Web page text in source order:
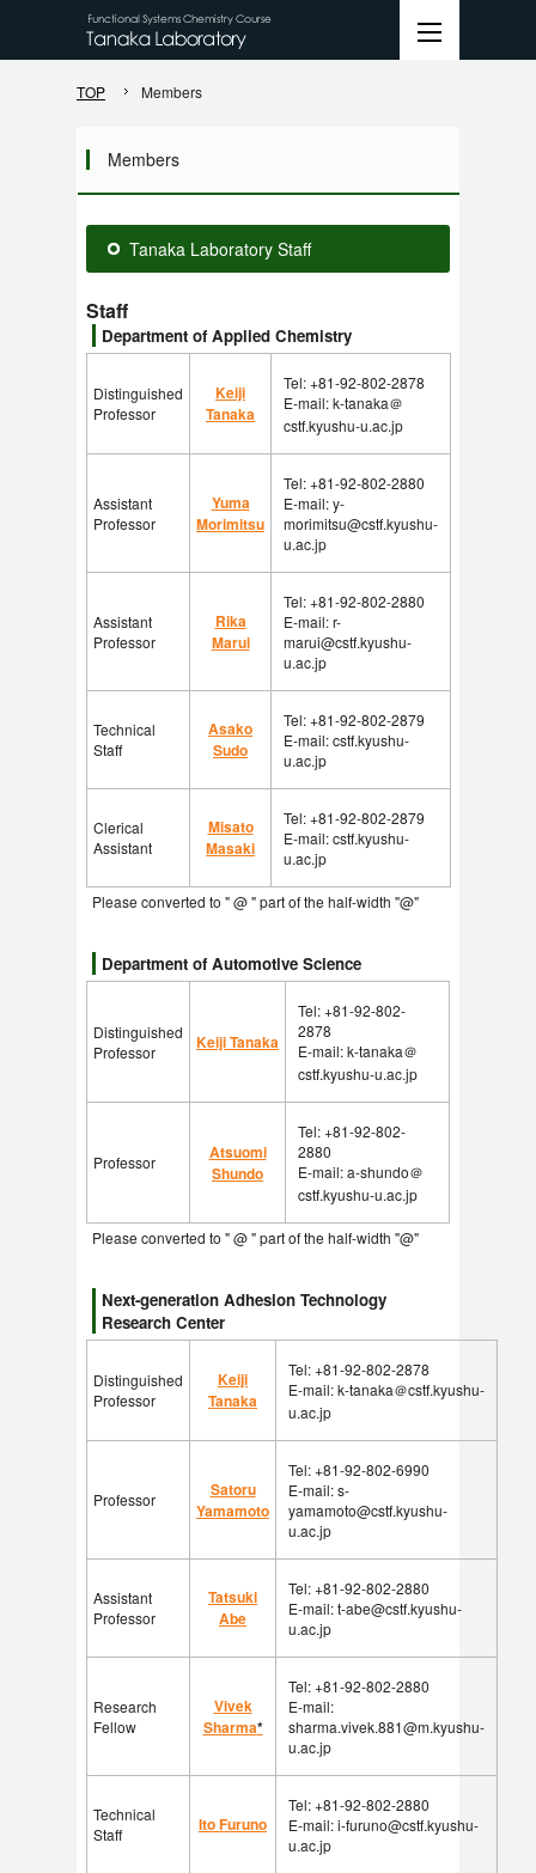
TOP Members
Members
Tanaka Laboratory Staff
Staff
Department of Applied Chemistry
Distinguished
Professor
Keiji
Tanaka
Tel: +81-92-802-2878
E-mail: k-tanaka＠
cstf.kyushu-u.ac.jp
Assistant
Professor
Yuma
Morimitsu
Tel: +81-92-802-2880
E-mail: y-
morimitsu@cstf.kyushu-
u.ac.jp
Assistant
Professor
Rika
Marui
Tel: +81-92-802-2880
E-mail: r-
marui@cstf.kyushu-
u.ac.jp
Technical
Staff
Asako
Sudo
Tel: +81-92-802-2879
E-mail: cstf.kyushu-
u.ac.jp
Clerical
Assistant
Misato
Masaki
Tel: +81-92-802-2879
E-mail: cstf.kyushu-
u.ac.jp
Please converted to " @ " part of the half-width "@"
Department of Automotive Science
Distinguished
Professor
Keiji Tanaka
Tel: +81-92-802-
2878
E-mail: k-tanaka＠
cstf.kyushu-u.ac.jp
Professor
Atsuomi
Shundo
Tel: +81-92-802-
2880
E-mail: a-shundo＠
cstf.kyushu-u.ac.jp
Please converted to " @ " part of the half-width "@"
Next-generation Adhesion Technology
Research Center
Distinguished
Professor
Keiji
Tanaka
Tel: +81-92-802-2878
E-mail: k-tanaka＠cstf.kyushu-
u.ac.jp
Professor
Satoru
Yamamoto
Tel: +81-92-802-6990
E-mail: s-
yamamoto@cstf.kyushu-
u.ac.jp
Assistant
Professor
Tatsuki
Abe
Tel: +81-92-802-2880
E-mail: t-abe@cstf.kyushu-
u.ac.jp
Research
Fellow
Vivek
Sharma*
Tel: +81-92-802-2880
E-mail:
sharma.vivek.881@m.kyushu-
u.ac.jp
Technical
Staff
Ito Furuno
Tel: +81-92-802-2880
E-mail: i-furuno@cstf.kyushu-
u.ac.jp